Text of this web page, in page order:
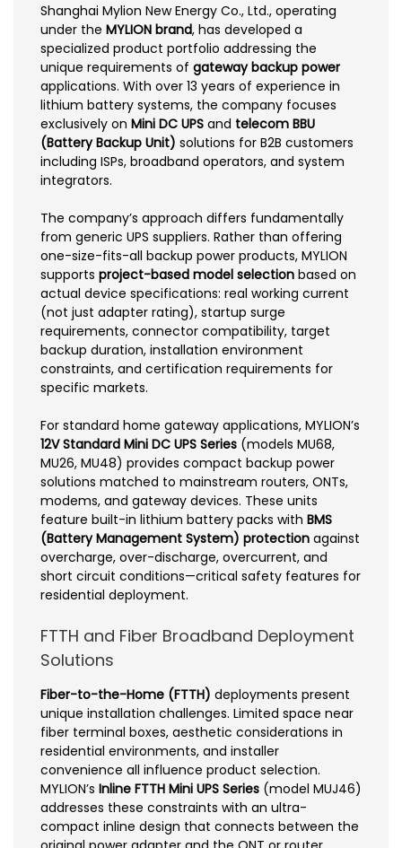
Shanghai Mylion New Energy Co., Ltd., operating
under the MYLION brand, has developed a
specialized product portfolio addressing the
unique requirements of gateway backup power
applications. With over 13 years of experience in
lithium battery systems, the company focuses
exclusively on Mini DC UPS and telecom BBU
(Battery Backup Unit) solutions for B2B customers
including ISPs, broadband operators, and system
integrators.
The company’s approach differs fundamentally
from generic UPS suppliers. Rather than offering
one-size-fits-all backup power products, MYLION
supports project-based model selection based on
actual device specifications: real working current
(not just adapter rating), startup surge
requirements, connector compatibility, target
backup duration, installation environment
constraints, and certification requirements for
specific markets.
For standard home gateway applications, MYLION’s
12V Standard Mini DC UPS Series (models MU68,
MU26, MU48) provides compact backup power
solutions matched to mainstream routers, ONTs,
modems, and gateway devices. These units
feature built-in lithium battery packs with BMS
(Battery Management System) protection against
overcharge, over-discharge, overcurrent, and
short circuit conditions—critical safety features for
residential deployment.
FTTH and Fiber Broadband Deployment
Solutions
Fiber-to-the-Home (FTTH) deployments present
unique installation challenges. Limited space near
fiber terminal boxes, aesthetic considerations in
residential environments, and installer
convenience all influence product selection.
MYLION’s Inline FTTH Mini UPS Series (model MUJ46)
addresses these constraints with an ultra-
compact inline design that connects between the